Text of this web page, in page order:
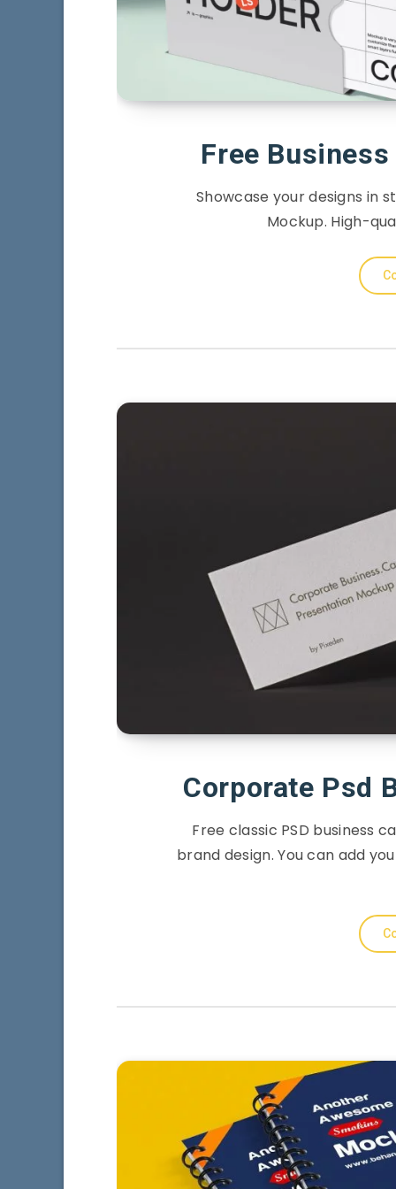
Free
Showcase your designs in
Mockup. High-
Corporate Psd
Free classic PSD business
brand design. You can add